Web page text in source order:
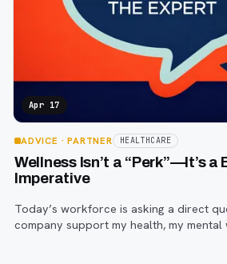
Apr 17
ADVICE · PARTNER HEALTHCARE
Wellness Isn’t a “Perk”—It’s a
Imperative
Today’s workforce is asking a direct
company support my health, my mental